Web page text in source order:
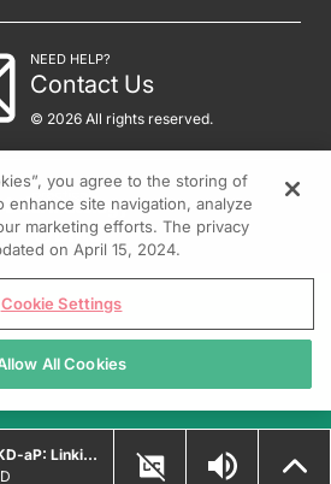
NEED HELP?
Contact Us
© 2026 All rights reserved.
Directed Relief in CKD-aP: Linking Targeted Therapy to Clinical Outcomes
you agree to the storing of
site navigation, analyze
marketing efforts. The privacy
on April 15, 2024.
Cookie Settings
All Cookies